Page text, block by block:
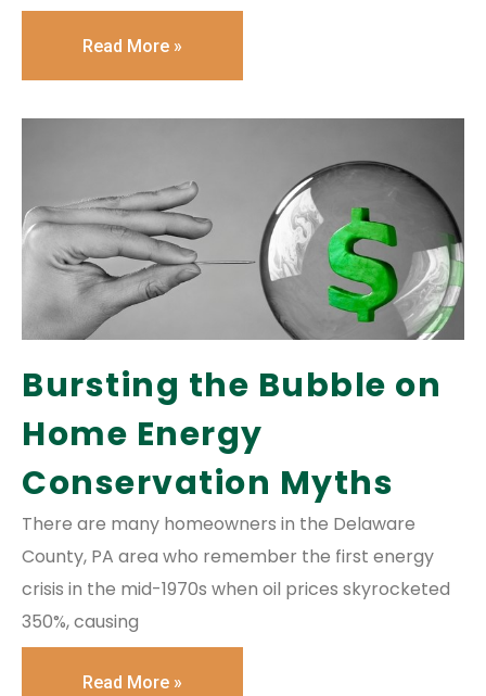
Read More »
Bursting the Bubble on
Home Energy
Conservation Myths
There are many homeowners in the Delaware
County, PA area who remember the first energy
crisis in the mid-1970s when oil prices skyrocketed
350%, causing
Read More »